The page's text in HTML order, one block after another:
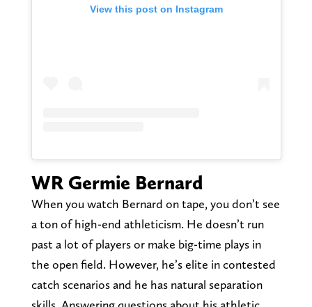
View this post on Instagram
WR Germie Bernard
When you watch Bernard on tape, you don’t see
a ton of high-end athleticism. He doesn’t run
past a lot of players or make big-time plays in
the open field. However, he’s elite in contested
catch scenarios and he has natural separation